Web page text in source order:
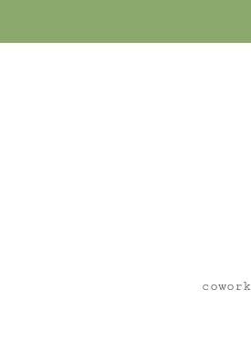
cowork